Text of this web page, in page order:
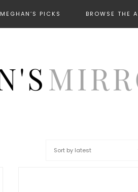
MEGHAN’S PICKS BROWSE THE